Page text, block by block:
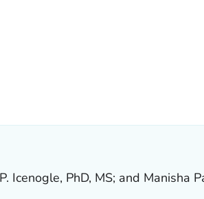
Icenogle, PhD, MS; and Manisha